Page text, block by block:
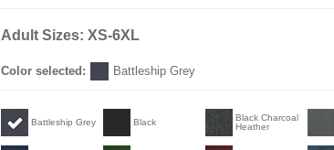
Adult Sizes: XS-6XL
Color selected: Battleship Grey
Battleship Grey Black
Black Charcoal
Heather